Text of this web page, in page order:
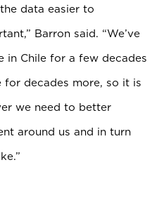
data easier to
Barron said. “We’ve
in Chile for a few decades
decades more, so it is
we need to better
around us and in turn